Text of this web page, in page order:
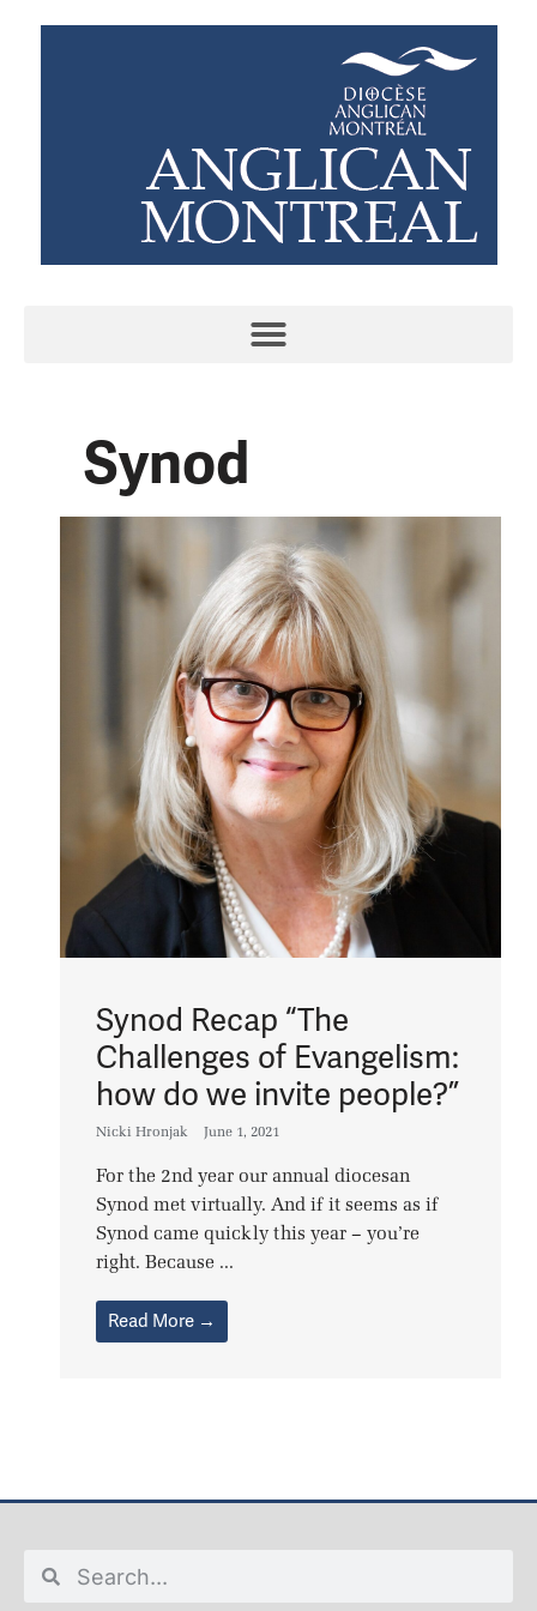
Synod
Synod Recap “The
Challenges of Evangelism:
how do we invite people?”
Nicki Hronjak June 1, 2021
For the 2nd year our annual diocesan
Synod met virtually. And if it seems as if
Synod came quickly this year – you’re
right. Because ...
Read More →